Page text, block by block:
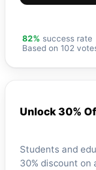
82% success rate
Based on 102
Unlock 30%
Students and
30% discount